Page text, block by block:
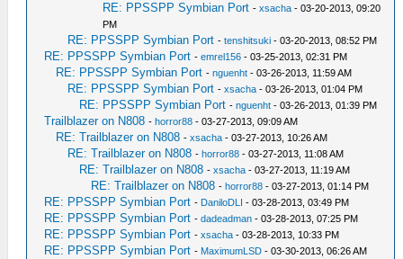
RE: PPSSPP Symbian Port -xsacha - 03-20-2013, 09:20
PM
RE: PPSSPP Symbian Port -tenshitsuki - 03-20-2013, 08:52 PM
RE: PPSSPP Symbian Port -emrel156 - 03-25-2013, 02:31 PM
RE: PPSSPP Symbian Port -nguenht - 03-26-2013, 11:59 AM
RE: PPSSPP Symbian Port -xsacha - 03-26-2013, 01:04 PM
RE: PPSSPP Symbian Port -nguenht - 03-26-2013, 01:39 PM
Trailblazer on N808 -horror88 - 03-27-2013, 09:09 AM
RE: Trailblazer on N808 -xsacha - 03-27-2013, 10:26 AM
RE: Trailblazer on N808 -horror88 - 03-27-2013, 11:08 AM
RE: Trailblazer on N808 -xsacha - 03-27-2013, 11:19 AM
RE: Trailblazer on N808 -horror88 - 03-27-2013, 01:14 PM
RE: PPSSPP Symbian Port - DaniloDLI - 03-28-2013, 03:49 PM
RE: PPSSPP Symbian Port -dadeadman - 03-28-2013, 07:25 PM
RE: PPSSPP Symbian Port -xsacha - 03-28-2013, 10:33 PM
RE: PPSSPP Symbian Port - MaximumLSD - 03-30-2013, 06:26 AM